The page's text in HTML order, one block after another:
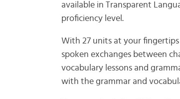
available in Transparent
proficiency level.
With 27 units at your fingertips
spoken exchanges between
vocabulary lessons and
with the grammar and